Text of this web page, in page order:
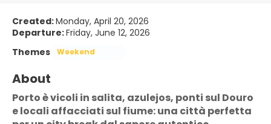
Created:Monday, April 20, 2026
Departure:Friday, June 12, 2026
Themes
Weekend
About
Porto è vicoli in salita, azulejos, ponti sul Douro
e locali affacciati sul fiume: una città perfetta